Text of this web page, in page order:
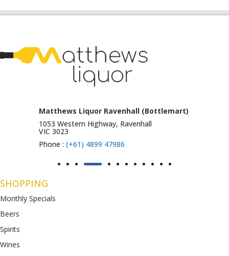
Matthews Liquor Ravenhall (Bottlemart)
1053 Western Highway, Ravenhall
(+61) 4899 47986
SHOPPING
Monthly Specials
Beers
Spirits
Wines